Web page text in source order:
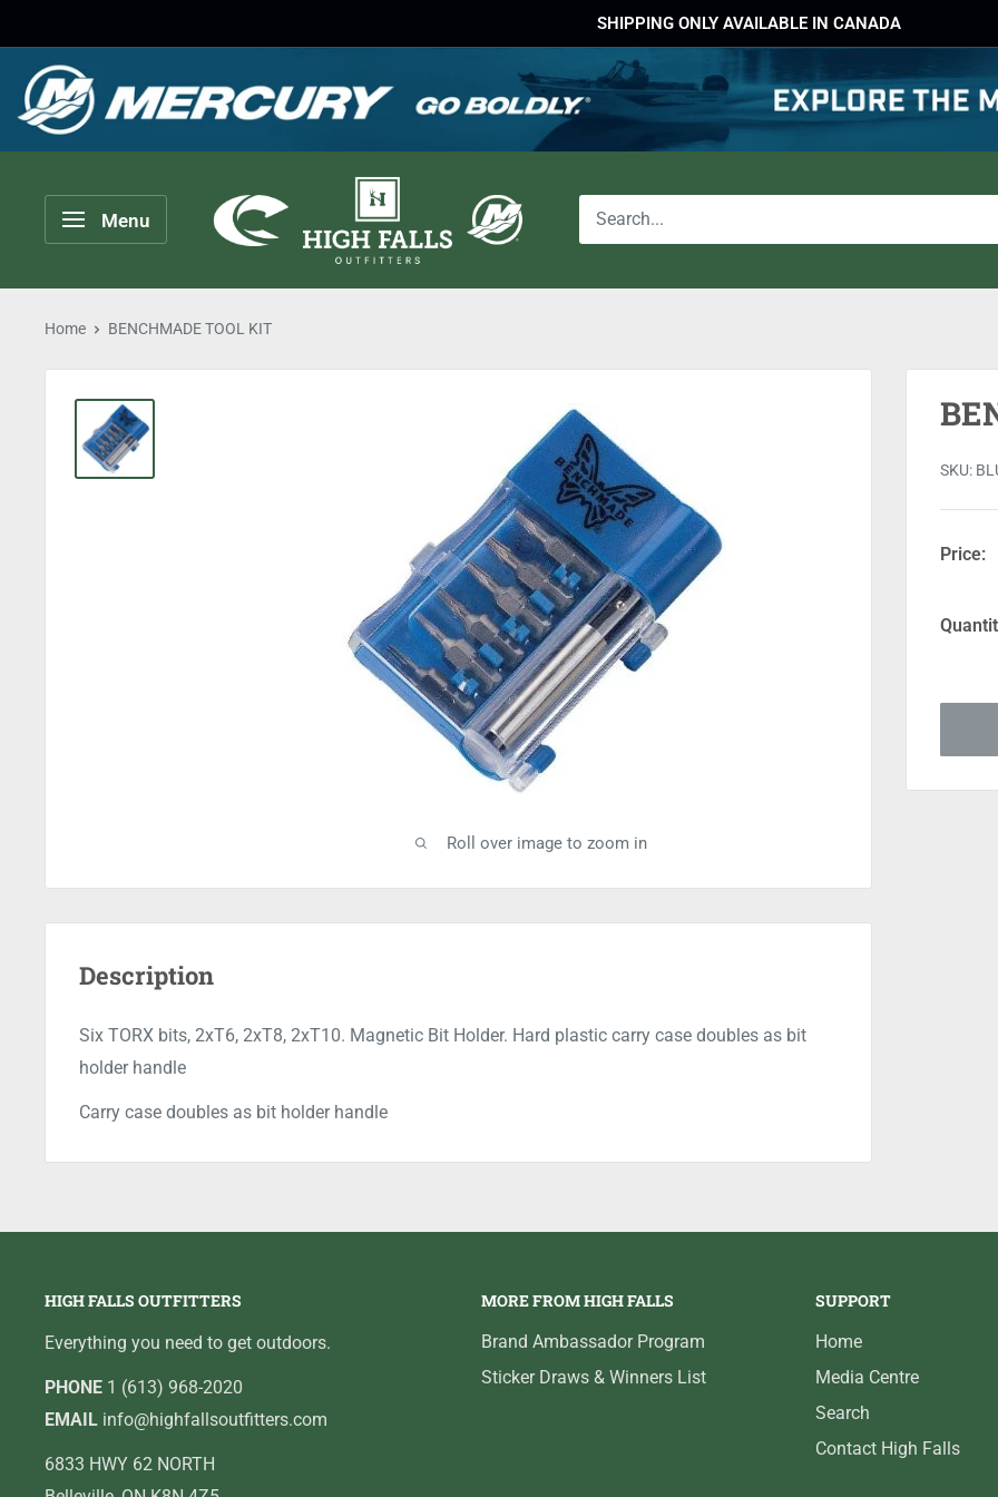
to
content
SHIPPING ONLY AVAILABLE IN CANADA
Menu
Falls
Outfitters
Home BENCHMADE TOOL KIT
Roll over image to zoom in
SKU:
Price:
Description
Six TORX bits, 2xT6, 2xT8, 2xT10. Magnetic Bit Holder. Hard plastic carry case doubles as bit
holder handle
Carry case doubles as bit holder handle
HIGH FALLS OUTFITTERS
Everything you need to get outdoors.
PHONE 1 (613) 968-2020
EMAIL info@highfallsoutfitters.com
6833 HWY 62 NORTH
MORE FROM HIGH FALLS
Brand Ambassador Program
Sticker Draws & Winners List
SUPPORT
Home
Media Centre
Search
Contact High Falls